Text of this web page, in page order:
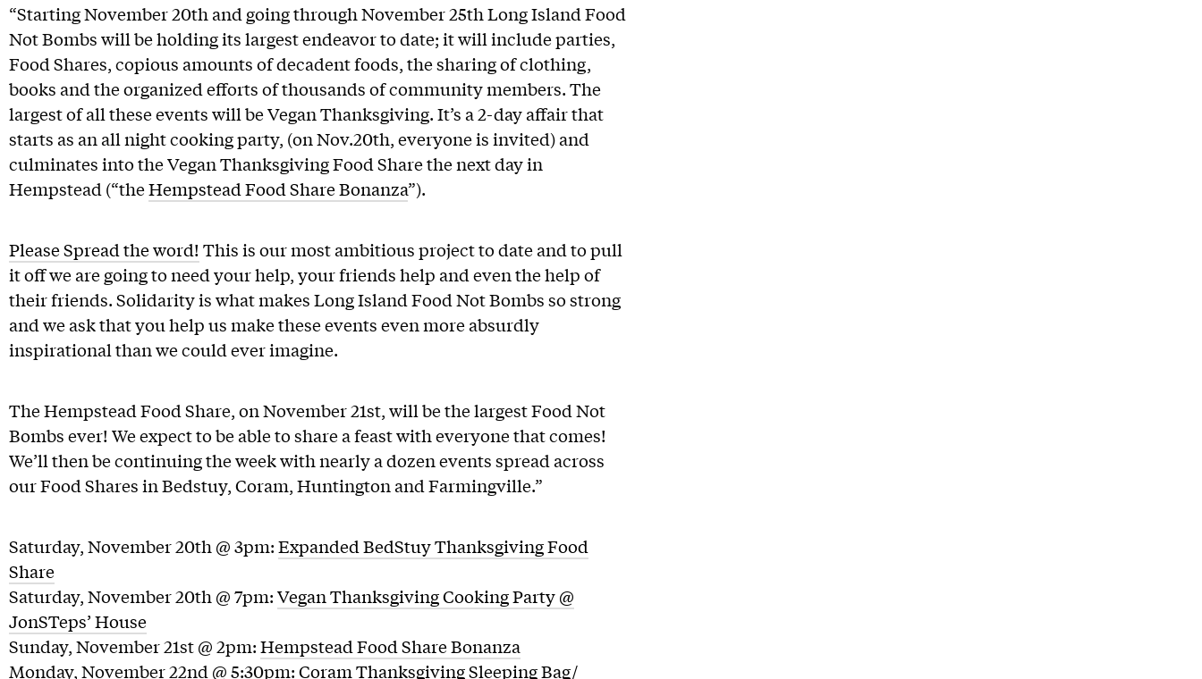
“Starting November 20th and going through November 25th Long Island Food
Not Bombs will be holding its largest endeavor to date; it will include parties,
Food Shares, copious amounts of decadent foods, the sharing of clothing,
books and the organized efforts of thousands of community members. The
largest of all these events will be Vegan Thanksgiving. It’s a 2-day affair that
starts as an all night cooking party, (on Nov.20th, everyone is invited) and
culminates into the Vegan Thanksgiving Food Share the next day in
Hempstead (“theHempstead Food Share Bonanza”).
Please Spread the word!This is our most ambitious project to date and to pull
it off we are going to need your help, your friends help and even the help of
their friends. Solidarity is what makes Long Island Food Not Bombs so strong
and we ask that you help us make these events even more absurdly
inspirational than we could ever imagine.
The Hempstead Food Share, on November 21st, will be the largest Food Not
Bombs ever! We expect to be able to share a feast with everyone that comes!
We’ll then be continuing the week with nearly a dozen events spread across
our Food Shares in Bedstuy, Coram, Huntington and Farmingville.”
Saturday, November 20th @ 3pm:Expanded BedStuy Thanksgiving Food
Share
Saturday, November 20th @ 7pm:Vegan Thanksgiving Cooking Party @
JonSTeps’ House
Sunday, November 21st @ 2pm:Hempstead Food Share Bonanza
Monday, November 22nd @ 5:30pm:Coram Thanksgiving Sleeping Bag/